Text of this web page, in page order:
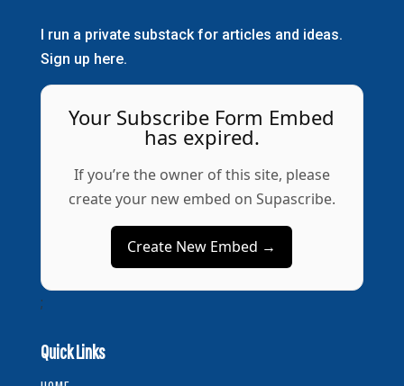
I run a private substack for articles and ideas.
Sign up here.
Your Subscribe Form Embed
has expired.
If you’re the owner of this site, please
create your new embed on Supascribe.
Create New Embed →
;
Quick Links